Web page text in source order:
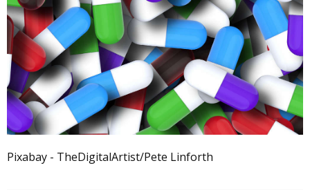
Pixabay - TheDigitalArtist/Pete Linforth